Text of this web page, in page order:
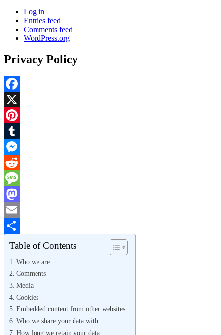
Log in
Entries feed
Comments feed
WordPress.org
Privacy Policy
Facebook
X
Pinterest
Tumblr
Messenger
Reddit
Message
Mastodon
Email
Share
Table of Contents
Who we are
Comments
Media
Cookies
Embedded content from other websites
Who we share your data with
How long we retain your data